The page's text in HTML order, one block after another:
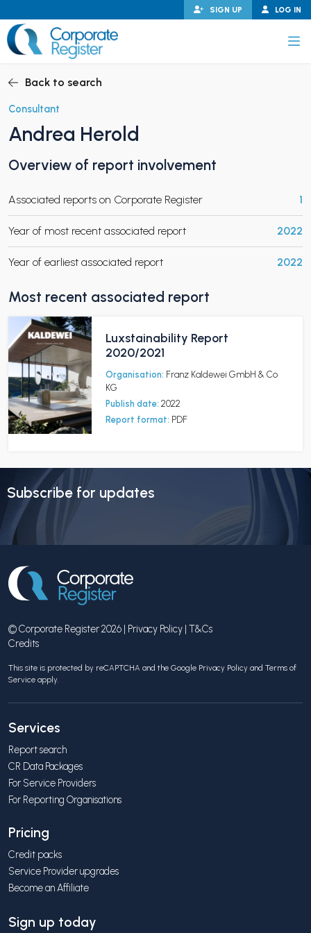
to
content
LOG IN
SIGN UP
CHILD MENU
CHILD MENU
Back to search
Consultant
Andrea Herold
Overview of report involvement
Associated reports on Corporate Register 1
Year of most recent associated report 2022
Year of earliest associated report 2022
Most recent associated report
Luxstainability Report
2020/2021
Organisation: Franz Kaldewei GmbH & Co
KG
Publish date: 2022
Report format: PDF
Subscribe for updates
© Corporate Register 2026 | Privacy Policy | T&Cs
Credits
This site is protected by reCAPTCHA and the Google Privacy Policy and Terms of
Service apply.
Services
Report search
CR Data Packages
For Service Providers
For Reporting Organisations
Pricing
Credit packs
Service Provider upgrades
Become an Affiliate
Sign up today